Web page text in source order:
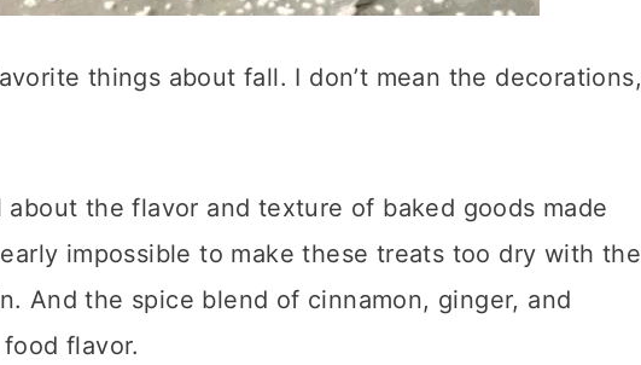
things about fall. I don’t mean the decorations,
about the flavor and texture of baked goods made
impossible to make these treats too dry with the
And the spice blend of cinnamon, ginger, and
flavor.